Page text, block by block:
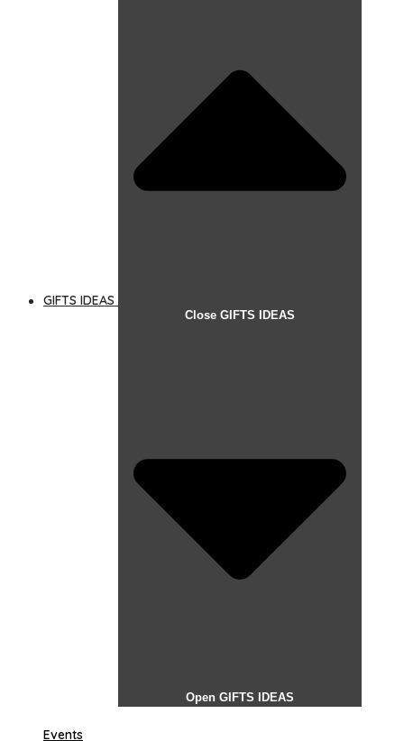
GIFTS IDEAS
Close GIFTS IDEAS
Open GIFTS IDEAS
Events